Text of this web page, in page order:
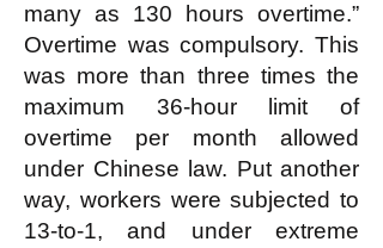
many as 130 hours overtime.”
Overtime was compulsory. This
was more than three times the
maximum 36-hour limit of
overtime per month allowed
under Chinese law. Put another
way, workers were subjected to
13-to-1, and under extreme